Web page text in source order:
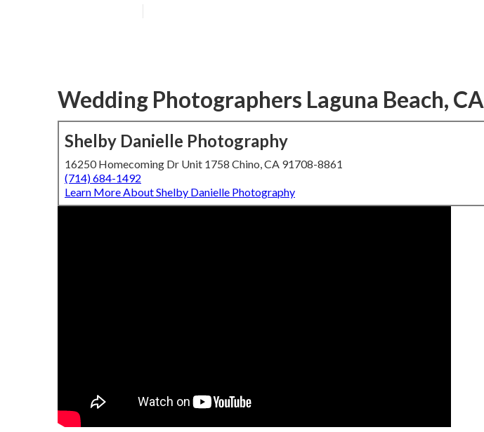
Wedding Photographers Laguna Beach, CA
Shelby Danielle Photography
16250 Homecoming Dr Unit 1758 Chino, CA 91708-8861
(714) 684-1492
Learn More About Shelby Danielle Photography